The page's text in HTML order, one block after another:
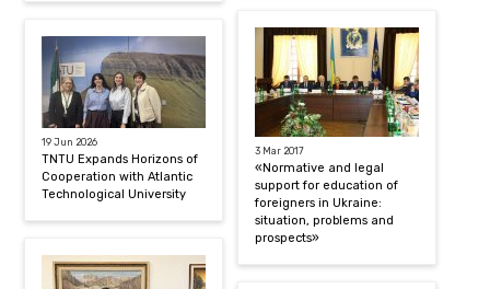
19 Jun 2026
TNTU Expands Horizons of
Cooperation with Atlantic
Technological University
3 Mar 2017
«Normative and legal
support for education of
foreigners in Ukraine:
situation, problems and
prospects»